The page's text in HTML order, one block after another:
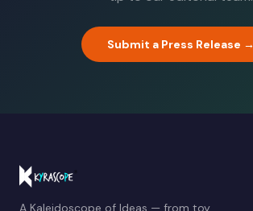
Submit a Press Release →
A Kaleidoscope of Ideas — from toy